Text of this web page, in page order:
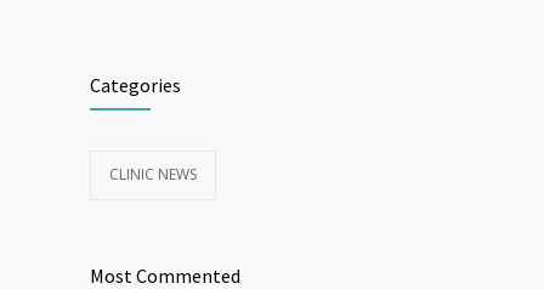
Categories
CLINIC NEWS
Most Commented